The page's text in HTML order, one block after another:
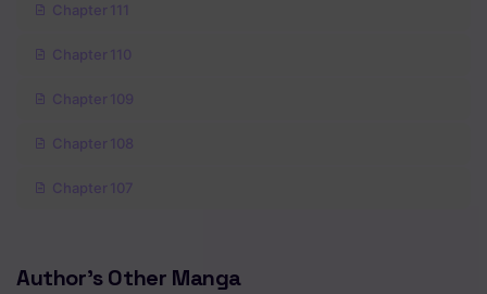
Chapter 111
Chapter 110
Chapter 109
Chapter 108
Chapter 107
Chapter 105
Author's Other Manga